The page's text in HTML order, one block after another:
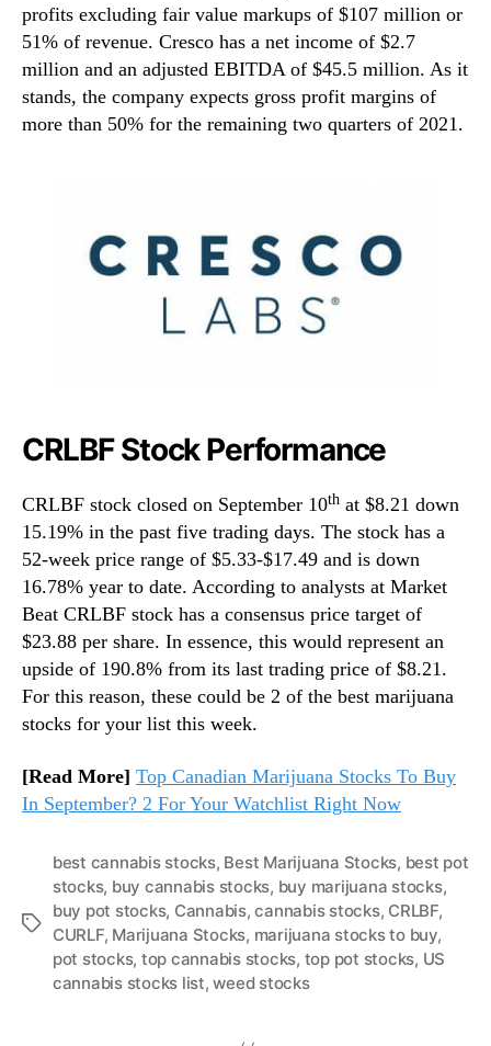
profits excluding fair value markups of $107 million or
51% of revenue. Cresco has a net income of $2.7
million and an adjusted EBITDA of $45.5 million. As it
stands, the company expects gross profit margins of
more than 50% for the remaining two quarters of 2021.
CRLBF Stock Performance
CRLBF stock closed on September 10th at $8.21 down
15.19% in the past five trading days. The stock has a
52-week price range of $5.33-$17.49 and is down
16.78% year to date. According to analysts at Market
Beat CRLBF stock has a consensus price target of
$23.88 per share. In essence, this would represent an
upside of 190.8% from its last trading price of $8.21.
For this reason, these could be 2 of the best marijuana
stocks for your list this week.
[Read More] Top Canadian Marijuana Stocks To Buy
In September? 2 For Your Watchlist Right Now
T
best cannabis stocks, Best Marijuana Stocks, best pot
stocks, buy cannabis stocks, buy marijuana stocks,
buy pot stocks, Cannabis,cannabis stocks, CRLBF,
CURLF, Marijuana Stocks, marijuana stocks to buy,
pot stocks, top cannabis stocks, top pot stocks, US
cannabis stocks list,weed stocks